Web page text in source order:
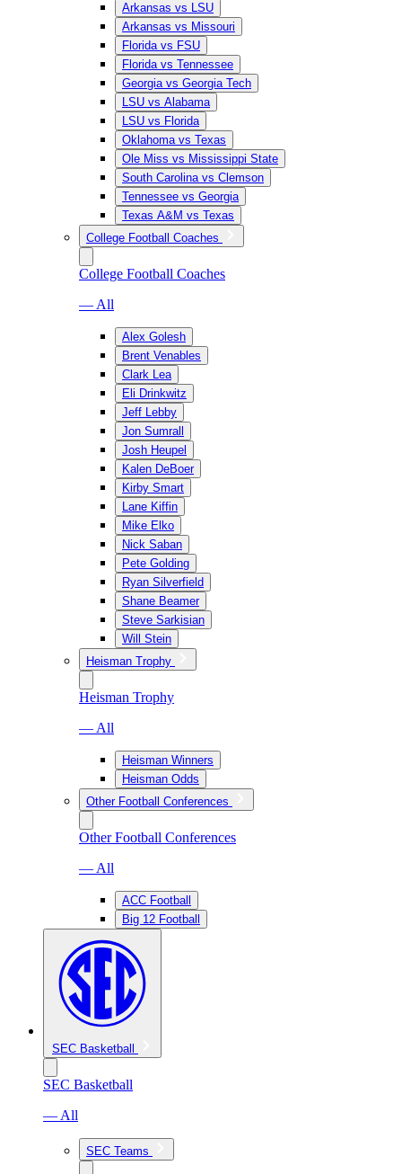
Arkansas vs LSU
Arkansas vs Missouri
Florida vs FSU
Florida vs Tennessee
Georgia vs Georgia Tech
LSU vs Alabama
LSU vs Florida
Oklahoma vs Texas
Ole Miss vs Mississippi State
South Carolina vs Clemson
Tennessee vs Georgia
Texas A&M vs Texas
College Football Coaches
College Football Coaches
— All
Alex Golesh
Brent Venables
Clark Lea
Eli Drinkwitz
Jeff Lebby
Jon Sumrall
Josh Heupel
Kalen DeBoer
Kirby Smart
Lane Kiffin
Mike Elko
Nick Saban
Pete Golding
Ryan Silverfield
Shane Beamer
Steve Sarkisian
Will Stein
Heisman Trophy
Heisman Trophy
— All
Heisman Winners
Heisman Odds
Other Football Conferences
Other Football Conferences
— All
ACC Football
Big 12 Football
SEC Basketball
SEC Basketball
— All
SEC Teams